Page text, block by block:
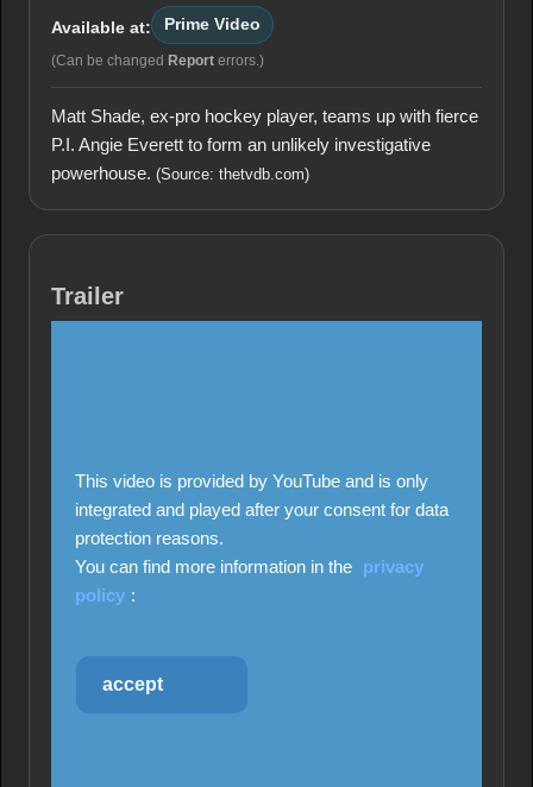
Available at: Prime Video
(Can be changed Report errors.)
Matt Shade, ex-pro hockey player, teams up with fierce
P.I. Angie Everett to form an unlikely investigative
powerhouse. (Source: thetvdb.com)
Trailer
This video is provided by YouTube and is only
integrated and played after your consent for data
protection reasons.
You can find more information in the privacy
policy :
accept